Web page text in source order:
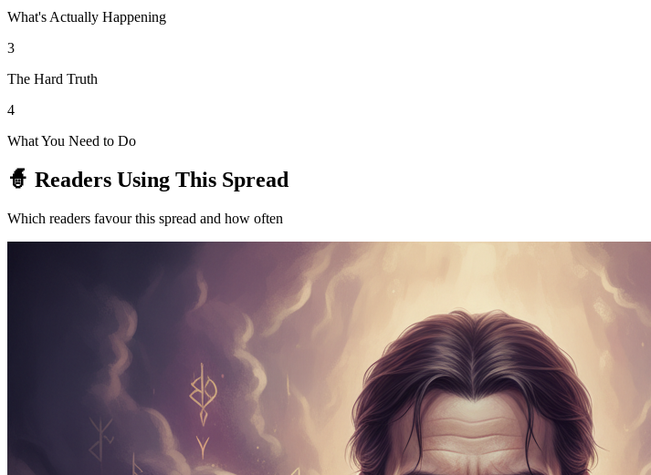
What's Actually Happening
3
The Hard Truth
4
What You Need to Do
🧙 Readers Using This Spread
Which readers favour this spread and how often